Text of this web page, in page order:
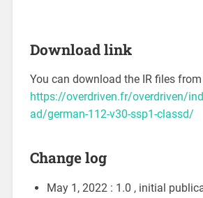
Download link
You can download the IR files
https://overdriven.fr/overdriven/
ad/german-112-v30-ssp1-classd/
Change log
May 1, 2022 : 1.0 , initial